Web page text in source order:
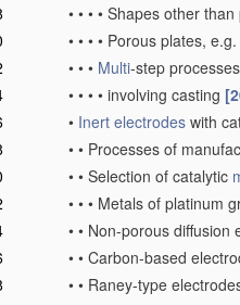
• • • • Shapes other
• • • • Porous plates,
• • • Multi-step
• • • • involving casting
• Inert electrodes with
• • Processes of
• • Selection of catalytic
• • • Metals of platinum
• • Non-porous diffusion
• • Carbon-based
• • Raney-type